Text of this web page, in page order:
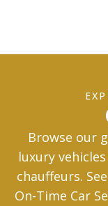
Browse our
luxury
chauffeurs.
On-Time Car